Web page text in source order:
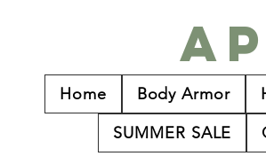
Home Body Armor
SUMMER SALE